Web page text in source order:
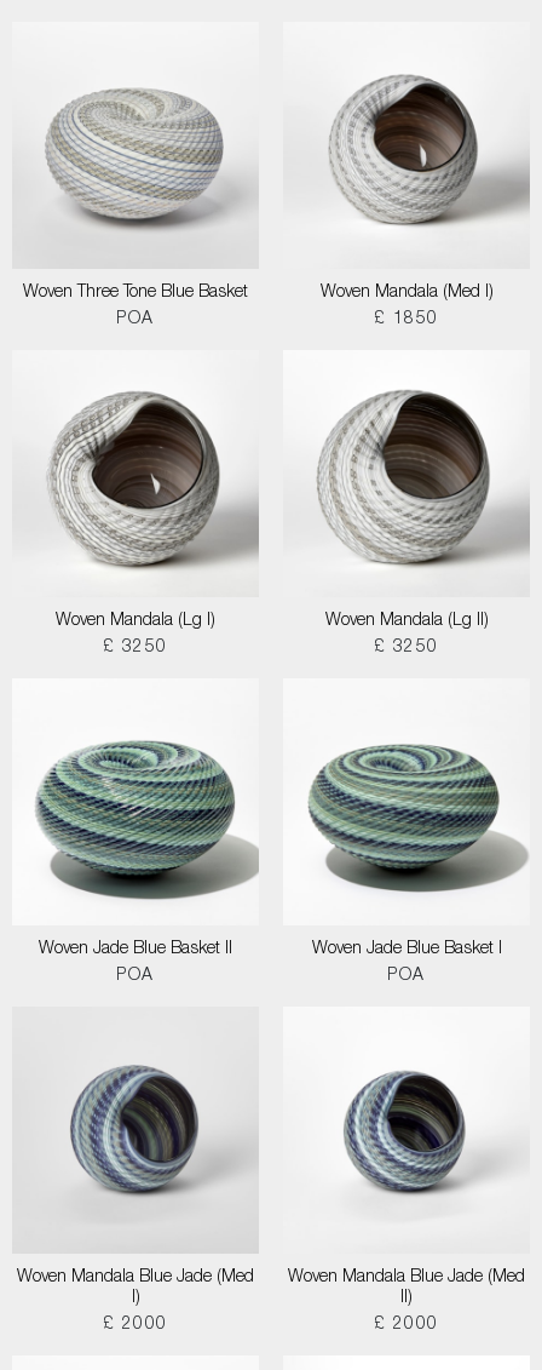
Woven Three Tone Blue Basket
POA
Woven Mandala (Med I)
£ 1850
Woven Mandala (Lg I)
£ 3250
Woven Mandala (Lg II)
£ 3250
Woven Jade Blue Basket II
POA
Woven Jade Blue Basket I
POA
Woven Mandala Blue Jade (Med
I)
£ 2000
Woven Mandala Blue Jade (Med
II)
£ 2000